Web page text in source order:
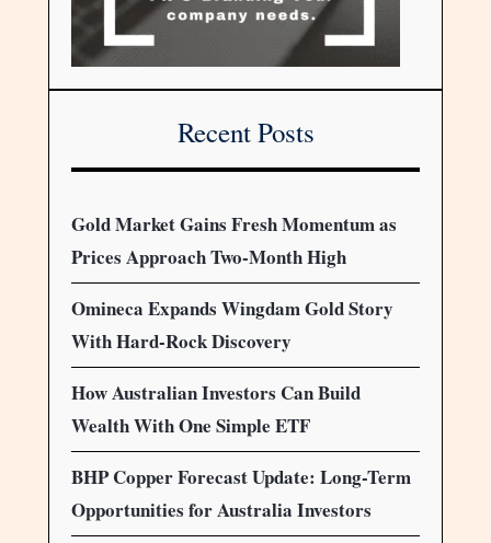
Recent Posts
Gold Market Gains Fresh Momentum as
Prices Approach Two-Month High
Omineca Expands Wingdam Gold Story
With Hard-Rock Discovery
How Australian Investors Can Build
Wealth With One Simple ETF
BHP Copper Forecast Update: Long-Term
Opportunities for Australia Investors